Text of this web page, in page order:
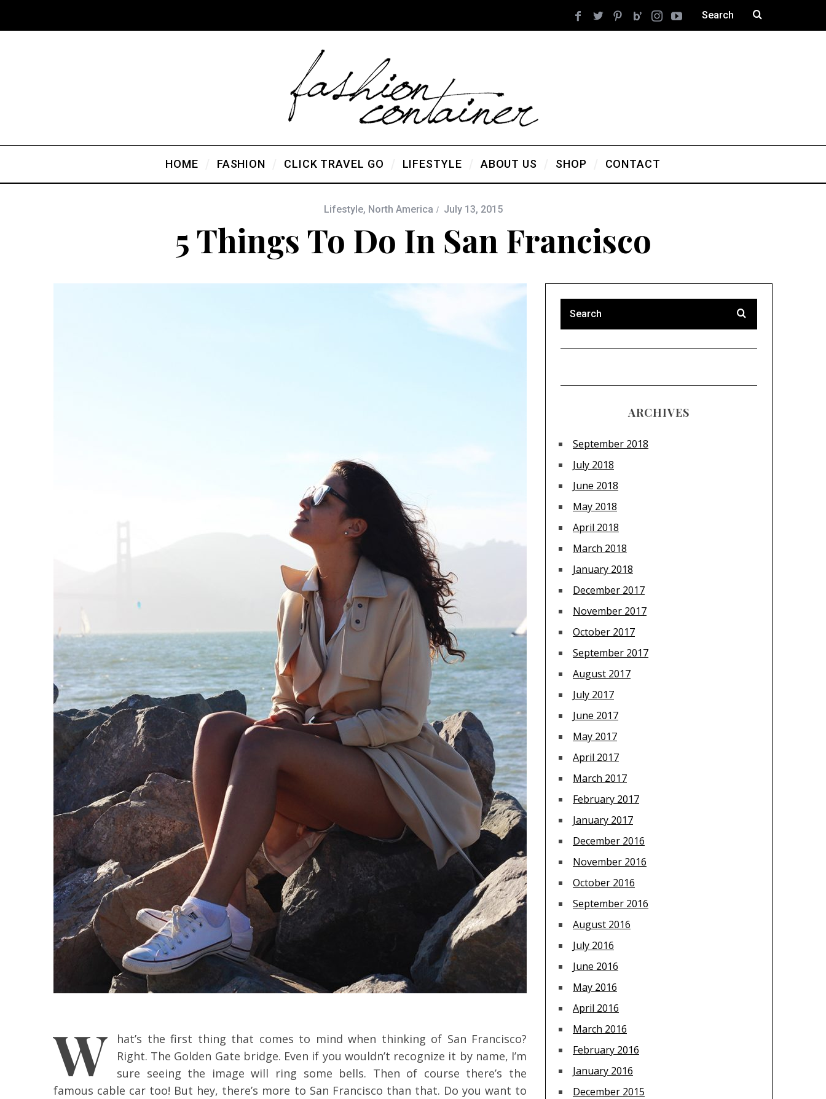
HOME FASHION CLICK TRAVEL GO LIFESTYLE ABOUT US SHOP CONTACT
Lifestyle, North America July 13, 2015
5 Things To Do In San Francisco
W
hat’s the first thing that comes to mind when thinking of San Francisco?
Right. The Golden Gate bridge. Even if you wouldn’t recognize it by name, I’m
sure seeing the image will ring some bells. Then of course there’s the
famous cable car too! But hey, there’s more to San Francisco than that. Do you want to
ARCHIVES
September 2018
July 2018
June 2018
May 2018
April 2018
March 2018
January 2018
December 2017
November 2017
October 2017
September 2017
August 2017
July 2017
June 2017
May 2017
April 2017
March 2017
February 2017
January 2017
December 2016
November 2016
October 2016
September 2016
August 2016
July 2016
June 2016
May 2016
April 2016
March 2016
February 2016
January 2016
December 2015